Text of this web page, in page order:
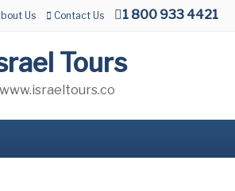
Us Contact Us 1 800 933 4421
Tours
www.israeltours.co